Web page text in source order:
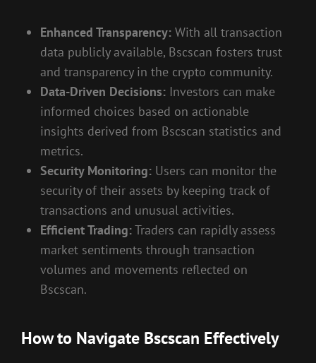
Enhanced Transparency: With all transaction
data publicly available, Bscscan fosters trust
and transparency in the crypto community.
Data-Driven Decisions: Investors can make
informed choices based on actionable
insights derived from Bscscan statistics and
metrics.
Security Monitoring: Users can monitor the
security of their assets by keeping track of
transactions and unusual activities.
Efficient Trading:Traders can rapidly assess
market sentiments through transaction
volumes and movements reflected on
Bscscan.
How to Navigate Bscscan Effectively